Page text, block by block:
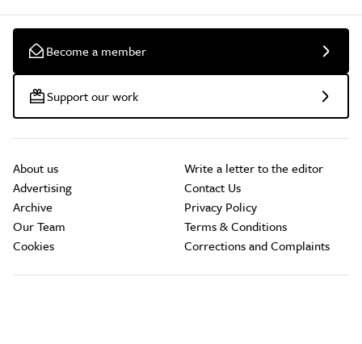
Become a member
Support our work
About us
Advertising
Archive
Our Team
Cookies
Write a letter to the editor
Contact Us
Privacy Policy
Terms & Conditions
Corrections and Complaints